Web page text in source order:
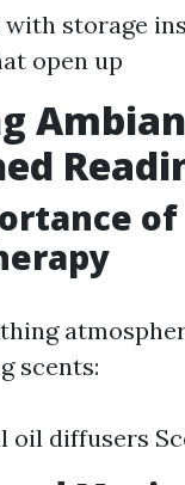
with storage
open up
of
scents:
oil diffusers